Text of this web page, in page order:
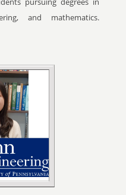
and mathematics.